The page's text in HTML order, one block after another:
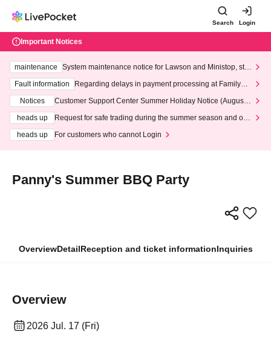
Search Login
Important Notices
maintenance
System maintenance notice for Lawson and Ministop, star
ting at 3:00 AM on Wednesday (Wed)
Fault information
Regarding delays in payment processing at FamilyMa
Notices
Customer Support Center Summer Holiday Notice (August 1
heads up
Request for safe trading during the summer season and our
heads up
For customers who cannot Login
Panny's Summer BBQ Party
OverviewDetailReception and ticket informationInquiries
Overview
2026 Jul. 17 (Fri)